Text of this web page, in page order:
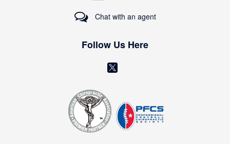
Chat with an agent
Follow Us Here
(
p
e
n